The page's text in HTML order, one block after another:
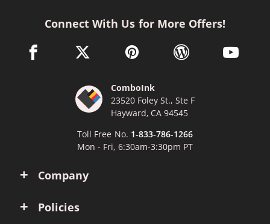
Company
Policies
Connect With Us for More Offers!
facebook link opens in a new window
twitter link opens in a new window
pinterest link opens in a new
wordpress link opens
youtube
ComboInk
23520 Foley St., Ste F
Hayward, CA 94545
Toll Free No. 1-833-786-1266
Mon - Fri, 6:30am-3:30pm PT